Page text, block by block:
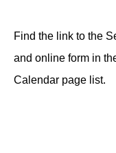
Find the link to the
and online form in
Calendar page list.